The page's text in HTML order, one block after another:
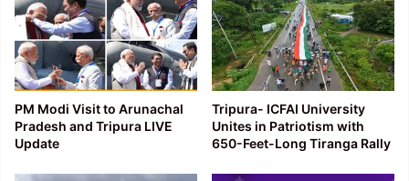
PM Modi Visit to Arunachal
Pradesh and Tripura LIVE
Update
Tripura- ICFAI University
Unites in Patriotism with
650-Feet-Long Tiranga Rally